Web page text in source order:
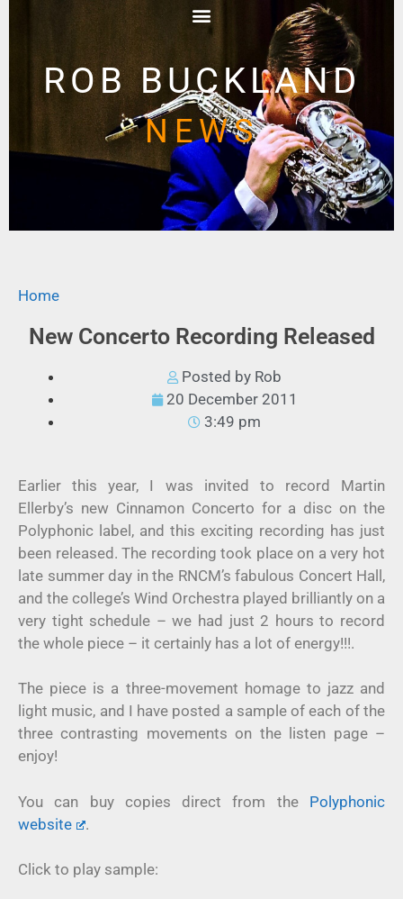
ROB BUCKLAND
NEWS
Home
New Concerto Recording Released
Posted by Rob
20 December 2011
3:49 pm
Earlier this year, I was invited to record Martin
Ellerby’s new Cinnamon Concerto for a disc on the
Polyphonic label, and this exciting recording has just
been released. The recording took place on a very hot
late summer day in the RNCM’s fabulous Concert Hall,
and the college’s Wind Orchestra played brilliantly on a
very tight schedule – we had just 2 hours to record
the whole piece – it certainly has a lot of energy!!!.
The piece is a three-movement homage to jazz and
light music, and I have posted a sample of each of the
three contrasting movements on the listen page –
enjoy!
You can buy copies direct from the Polyphonic
website
.
Click to play sample: